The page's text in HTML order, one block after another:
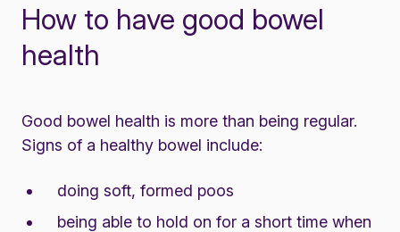
How to have good bowel
health
Good bowel health is more than being regular.
Signs of a healthy bowel include:
doing soft, formed poos
being able to hold on for a short time when